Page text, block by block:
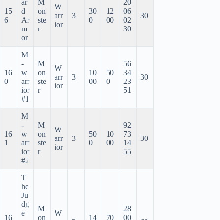
15
6
ar
d
Ar
m
or
M
on
ste
r
W
arr
ior
3
30
0
12
00
20
06
02
30
30
16
0
M
-
w
arr
ior
#1
M
on
ste
r
W
arr
ior
3
10
00
50
0
56
34
23
51
30
16
1
M
-
w
arr
ior
#2
M
on
ste
r
W
arr
ior
3
50
0
10
00
92
73
14
55
30
16
T
he
Ju
dg
e
M
on
W
14
70
28
00